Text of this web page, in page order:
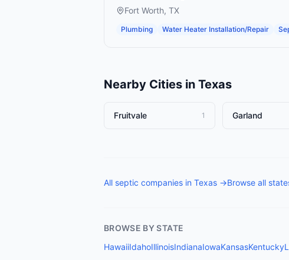
Fort Worth, TX
Plumbing Water Heater Installation/Repair
Nearby Cities in Texas
Fruitvale 1 Garland
All septic companies in Texas →Browse all
BROWSE BY STATE
HawaiiIdahoIllinoisIndianaIowaKansasKentucky